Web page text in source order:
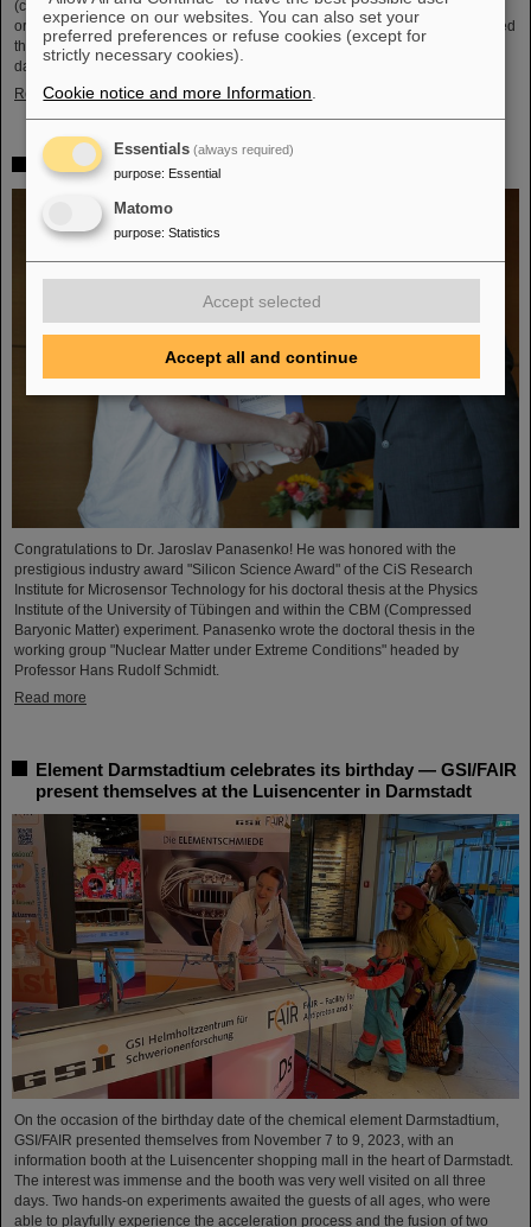
(compared to 5.02 TeV previously) at a rate of up to 50 kHz — more than an
order of magnitude larger than what was achieved before. The efforts included
the restart of the upgraded ALICE experiment, which has successfully taken
data. GSI/FAIR have been involved in the design,…
Read more
„Silicon Science Award“ for CBM doctoral thesis
Congratulations to Dr. Jaroslav Panasenko! He was honored with the
prestigious industry award "Silicon Science Award" of the CiS Research
Institute for Microsensor Technology for his doctoral thesis at the Physics
Institute of the University of Tübingen and within the CBM (Compressed
Baryonic Matter) experiment. Panasenko wrote the doctoral thesis in the
working group "Nuclear Matter under Extreme Conditions" headed by
Professor Hans Rudolf Schmidt.
Read more
Element Darmstadtium celebrates its birthday — GSI/FAIR
present themselves at the Luisencenter in Darmstadt
On the occasion of the birthday date of the chemical element Darmstadtium,
GSI/FAIR presented themselves from November 7 to 9, 2023, with an
information booth at the Luisencenter shopping mall in the heart of Darmstadt.
The interest was immense and the booth was very well visited on all three
days. Two hands-on experiments awaited the guests of all ages, who were
able to playfully experience the acceleration process and the fusion of two
experience on our websites. You can also set your
preferred preferences or refuse cookies (except for
strictly necessary cookies).
Cookie notice and more Information
Essentials (always required)
purpose: Essential
Matomo
purpose: Statistics
Accept selected
Accept all and continue